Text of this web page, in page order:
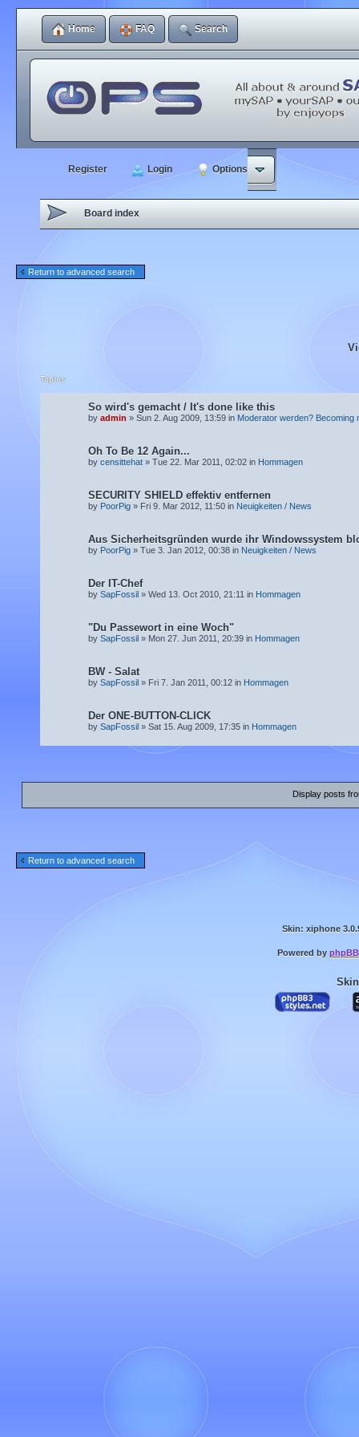
Home FAQ Search
Register Login Options
Board index
Return to advanced search
Topics
So wird's gemacht / It's done like this
by admin » Sun 2. Aug 2009, 13:59 in Moderator werden? Becoming
Oh To Be 12 Again...
by censittehat » Tue 22. Mar 2011, 02:02 in Hommagen
SECURITY SHIELD effektiv entfernen
by PoorPig » Fri 9. Mar 2012, 11:50 in Neuigkeiten / News
Aus Sicherheitsgründen wurde ihr Windowssystem
by PoorPig » Tue 3. Jan 2012, 00:38 in Neuigkeiten / News
Der IT-Chef
by SapFossil » Wed 13. Oct 2010, 21:11 in Hommagen
"Du Passewort in eine Woch"
by SapFossil » Mon 27. Jun 2011, 20:39 in Hommagen
BW - Salat
by SapFossil » Fri 7. Jan 2011, 00:12 in Hommagen
Der ONE-BUTTON-CLICK
by SapFossil » Sat 15. Aug 2009, 17:35 in Hommagen
Display posts
Return to advanced search
Skin: xiphone
Powered by phpBB